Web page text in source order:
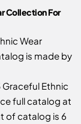
Collection For
Wear
is made by
Graceful Ethnic
full catalog at
of catalog is 6